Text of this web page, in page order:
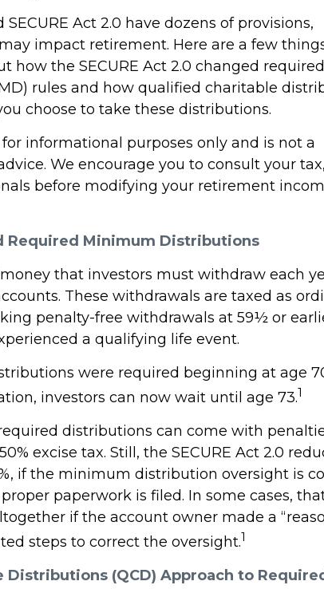
SECURE Act 2.0 have dozens of provisions,
impact retirement. Here are a few
how the SECURE Act 2.0 changed required
rules and how qualified charitable
choose to take these distributions.
informational purposes only and is not a
We encourage you to consult your
before modifying your retirement
Required Minimum Distributions
that investors must withdraw each
These withdrawals are taxed as
penalty-free withdrawals at 59½ or
a qualifying life event.
were required beginning at age
investors can now wait until age 73.1
distributions can come with
excise tax. Still, the SECURE Act 2.0
if the minimum distribution oversight is
paperwork is filed. In some cases,
if the account owner made a
steps to correct the oversight.1
Distributions (QCD) Approach to